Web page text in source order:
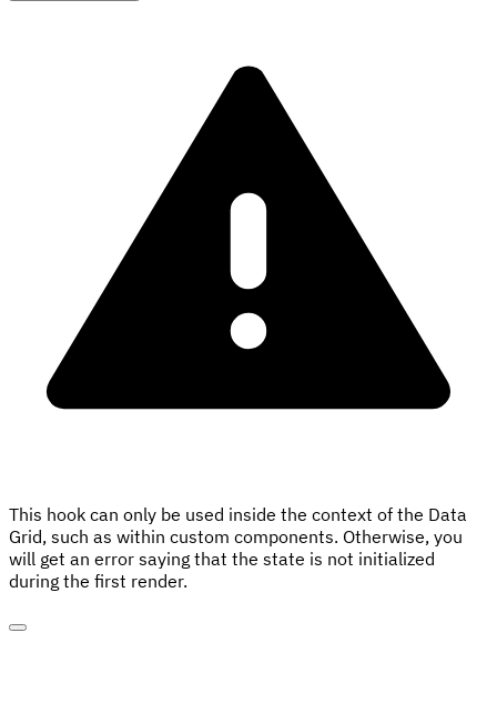
This hook can only be used inside the context of the Data
Grid, such as within custom components. Otherwise, you
will get an error saying that the state is not initialized
during the first render.